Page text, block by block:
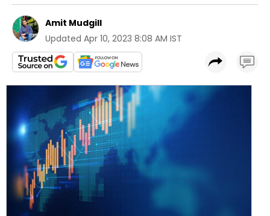
Amit Mudgill
Updated Apr 10, 2023 8:08 AM IST